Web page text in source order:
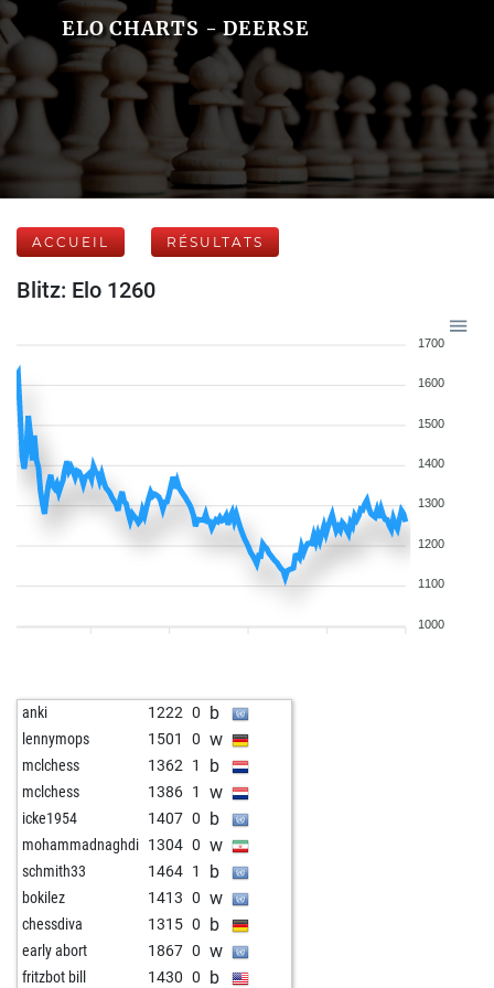
ELO CHARTS - DEERSE
ACCUEIL RÉSULTATS
Blitz: Elo 1260
1700
1600
1500
1400
1300
1200
1100
1000
anki 1222 0 b
lennymops 1501 0 w
mclchess 1362 1 b
mclchess 1386 1 w
icke1954 1407 0 b
mohammadnaghdi 1304 0 w
schmith33 1464 1 b
bokilez 1413 0 w
chessdiva 1315 0 b
early abort 1867 0 w
fritzbot bill 1430 0 b